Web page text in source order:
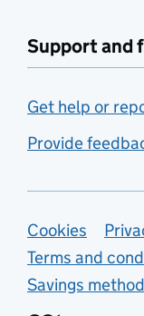
Support and
Get help or
Provide
Support
Cookies
Terms and
Savings